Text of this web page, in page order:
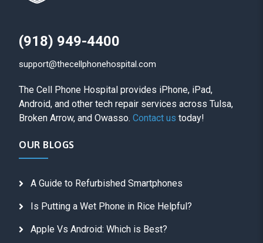
(918) 949-4400
support@thecellphonehospital.com
The Cell Phone Hospital provides iPhone, iPad,
Android, and other tech repair services across Tulsa,
Broken Arrow, and Owasso. Contact us today!
OUR BLOGS
A Guide to Refurbished Smartphones
Is Putting a Wet Phone in Rice Helpful?
Apple Vs Android: Which is Best?